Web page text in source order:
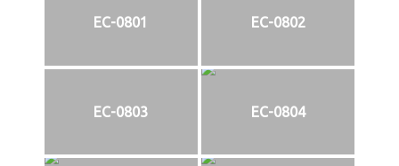
EC-0801 EC-0802
EC-0803 EC-0804